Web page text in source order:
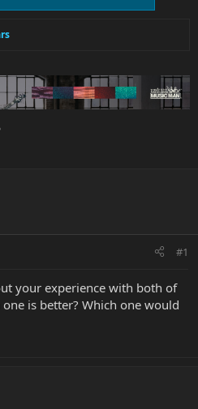
#1
your experience with both of
is better? Which one would